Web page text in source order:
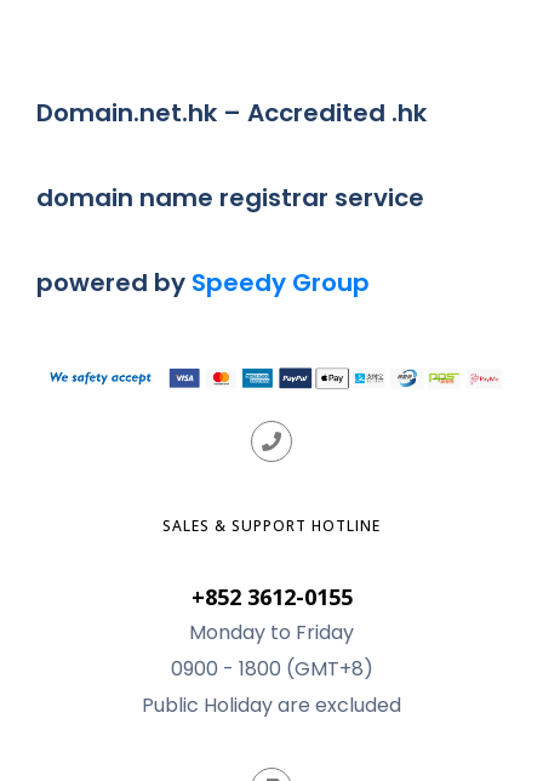
Domain.net.hk – Accredited .hk
domain name registrar service
powered by Speedy Group
SALES & SUPPORT HOTLINE
+852 3612-0155
Monday to Friday
0900 - 1800 (GMT+8)
Public Holiday are excluded